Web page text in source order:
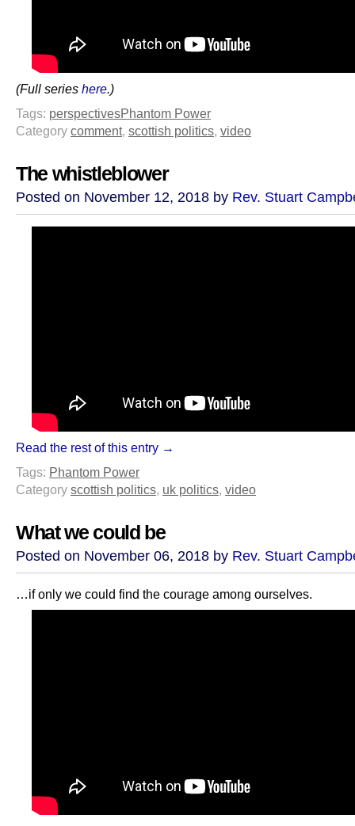
(Full series here.)
Tags: perspectivesPhantom Power
Category comment, scottish politics, video
The whistleblower
Posted on November 12, 2018 by Rev. Stuart
Read the rest of this entry →
Tags: Phantom Power
Category scottish politics, uk politics, video
What we could be
Posted on November 06, 2018 by Rev. Stuart
…if only we could find the courage among ourselves.